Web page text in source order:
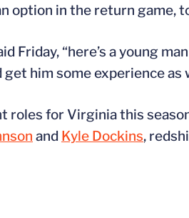
option in the return game,
“here’s a young
him some experience as
roles for Virginia this
and Kyle Dockins,